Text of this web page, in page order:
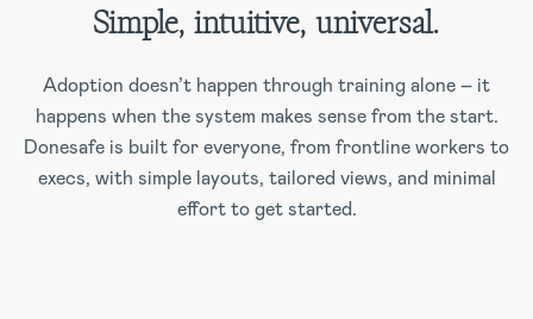
Simple, intuitive, universal.
Adoption doesn’t happen through training alone – it
happens when the system makes sense from the start.
Donesafe is built for everyone, from frontline workers to
execs, with simple layouts, tailored views, and minimal
effort to get started.